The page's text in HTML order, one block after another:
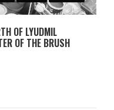
OF LYUDMIL
OF THE BRUSH